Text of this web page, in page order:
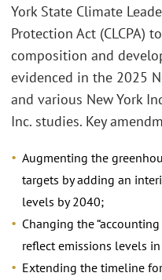
York State Climate
Protection Act (CLCPA)
composition and
evidenced in the 2025
and various New York
Inc. studies. Key
Augmenting the
targets by adding an
levels by 2040;
Changing the
reflect emissions levels
Extending the timeline